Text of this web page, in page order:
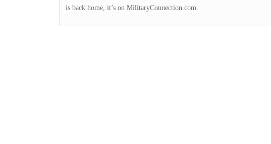
is back home, it’s on MilitaryConnection.com.